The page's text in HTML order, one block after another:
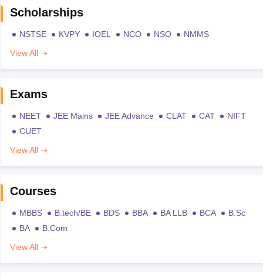
Scholarships
NSTSE KVPY IOEL NCO NSO
NMMS
View All
Exams
NEET JEE Mains JEE Advance CLAT CAT
NIFT
CUET
View All
Courses
MBBS B.tech/BE BDS BBA BA LLB BCA
B.Sc
BA
B.Com
View All